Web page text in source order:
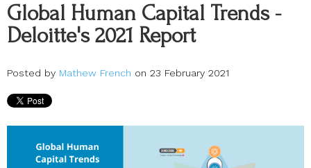
Global Human Capital Trends -
Deloitte's 2021 Report
Posted by Mathew French on 23 February 2021